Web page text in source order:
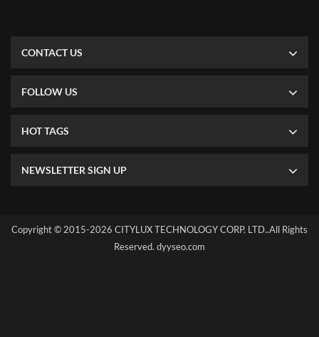
CONTACT US
FOLLOW US
HOT TAGS
NEWSLETTER SIGN UP
Copyright © 2015-2026 CITYLUX TECHNOLOGY CORP. LTD..All Rights
Reserved. dyyseo.com